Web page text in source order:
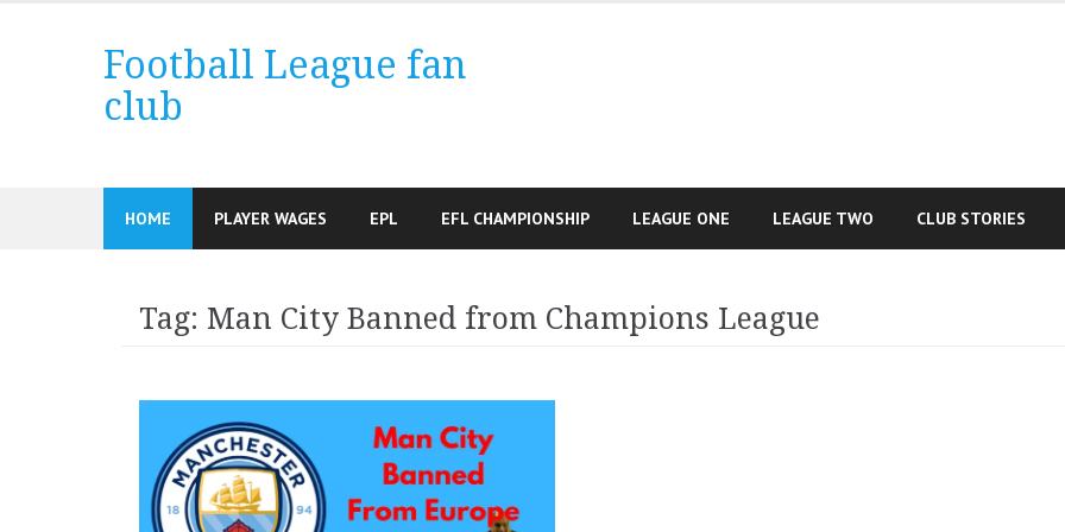
Football League fan
club
HOME PLAYER WAGES EPL EFL CHAMPIONSHIP LEAGUE ONE LEAGUE TWO CLUB STORIES
Tag: Man City Banned from Champions League